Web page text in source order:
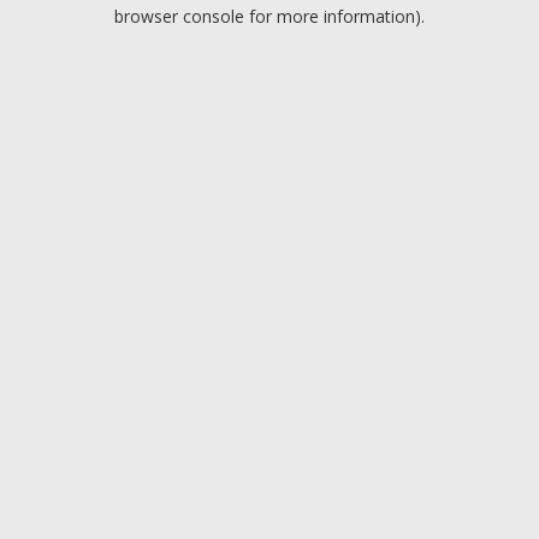
browser console for more information).